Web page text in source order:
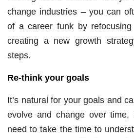
change industries – you can
of a career funk by
creating a new growth
steps.
Re-think your goals
It’s natural for your goals and
evolve and change over time,
need to take the time to